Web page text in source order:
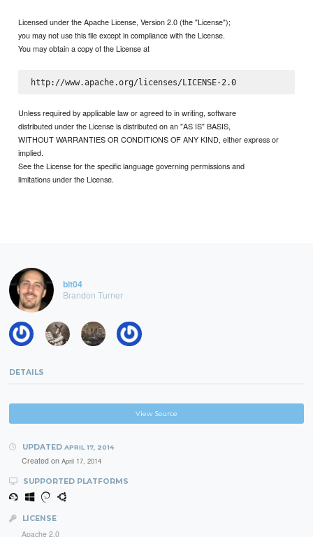
Licensed under the Apache License, Version 2.0 (the "License");
you may not use this file except in compliance with the License.
You may obtain a copy of the License at
http://www.apache.org/licenses/LICENSE-2.0
Unless required by applicable law or agreed to in writing, software
distributed under the License is distributed on an "AS IS" BASIS,
WITHOUT WARRANTIES OR CONDITIONS OF ANY KIND, either express or
implied.
See the License for the specific language governing permissions and
limitations under the License.
blt04
Brandon Turner
DETAILS
View Source
UPDATED APRIL 17, 2014
Created on April 17, 2014
SUPPORTED PLATFORMS
LICENSE
Apache 2.0